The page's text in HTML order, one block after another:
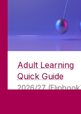
Adult Learning
Quick Guide
2026/27
ABOUT
Founded in
years.
university